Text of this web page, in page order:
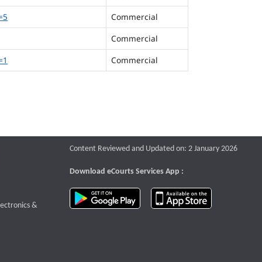
Commercial
Commercial
Commercial
that opens a new window
&
Content Reviewed and Updated on: 2 January 2026
Download eCourts Services App :
download app on Google Play